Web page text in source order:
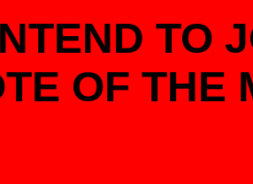
TO
OF THE